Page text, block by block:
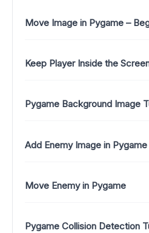
Move Image in Pygame –
Keep Player Inside the
Pygame Background Image
Add Enemy Image in Pygame
Move Enemy in Pygame
Pygame Collision Detection